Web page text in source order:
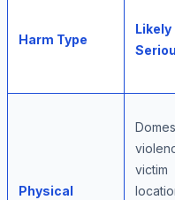
Harm Type
Likely
Physical
victim